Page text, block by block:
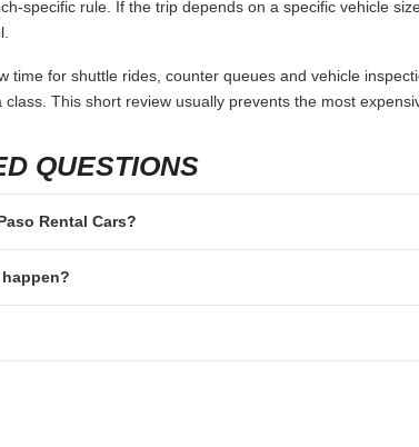
specific rule. If the trip depends on a specific vehicle
time for shuttle rides, counter queues and vehicle
This short review usually prevents the most
QUESTIONS
Rental Cars?